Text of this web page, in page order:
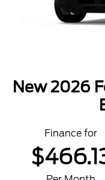
New 2026
Finance for